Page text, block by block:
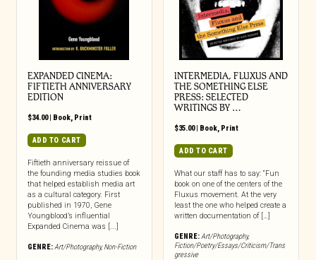
EXPANDED CINEMA:
FIFTIETH ANNIVERSARY
EDITION
$34.00| Book, Print
ADD TO CART
Fiftieth anniversary reissue of
the founding media studies book
that helped establish media art
as a cultural category. First
published in 1970, Gene
Youngblood’s influential
Expanded Cinema was [...]
GENRE:Art/Photography,Non-Fiction
INTERMEDIA, FLUXUS AND
THE SOMETHING ELSE
PRESS: SELECTED
WRITINGS BY …
$35.00| Book, Print
ADD TO CART
What our staff has to say: “Fun
book on one of the centers of the
Fluxus movement. At the very
least the one who helped create a
written documentation of […]
GENRE:Art/Photography,
Fiction/Poetry/Essays/Criticism/Trans
gressive